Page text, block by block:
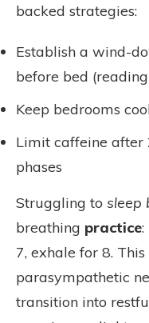
backed strategies:
Establish a wind-
before bed
Keep bedrooms
Limit caffeine after
phases
Struggling to sleep
breathing practice:
7, exhale for 8.
parasympathetic
transition into